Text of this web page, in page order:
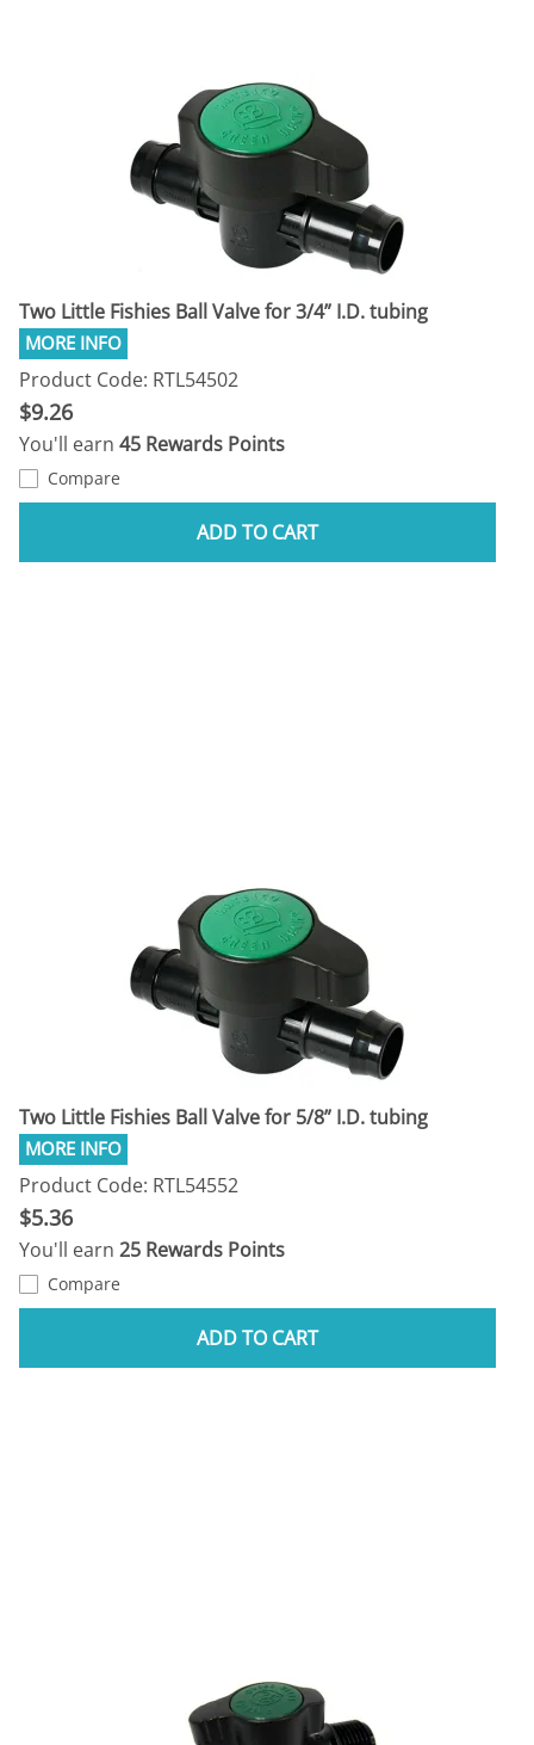
Two Little Fishies Ball Valve for 3/4” I.D. tubing
Product Code: RTL54502
$9.26
You'll earn 45 Rewards Points
Compare
ADD TO CART
Two Little Fishies Ball Valve for 5/8” I.D. tubing
Product Code: RTL54552
$5.36
You'll earn 25 Rewards Points
Compare
ADD TO CART